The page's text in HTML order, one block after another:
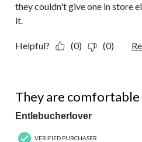
they couldn't give one in store
it.
Helpful? (0) (0)
They are
Entlebucherlover
VERIFIED PURCHASER